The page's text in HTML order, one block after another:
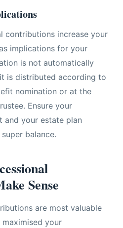
contributions increase your
implications for your
is not automatically
is distributed according to
nomination or at the
Ensure your
and your estate plan
balance.
Sense
are most valuable
your